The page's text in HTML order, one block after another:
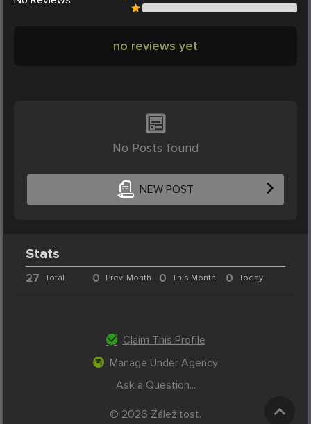
no reviews yet
No Posts found
NEW POST
Stats
27 Total 0 Prev. Month 0 This Month 0 Today
Claim This Profile
Manage Under Agency
Ask a Question...
© 2026 Záležitost.